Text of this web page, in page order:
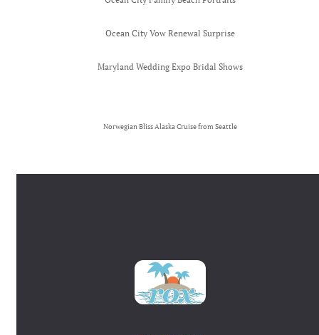
Ocean City Vow Renewal Surprise
Maryland Wedding Expo Bridal Shows
Norwegian Bliss Alaska Cruise from Seattle